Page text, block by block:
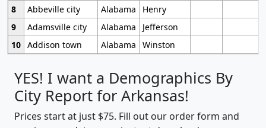
8
Abbeville city Alabama
Henry
9
Adamsville city Alabama
Jefferson
10 Addison town Alabama Winston
YES! I want a Demographics By
City Report for Arkansas!
Prices start at just $75. Fill out our order form and